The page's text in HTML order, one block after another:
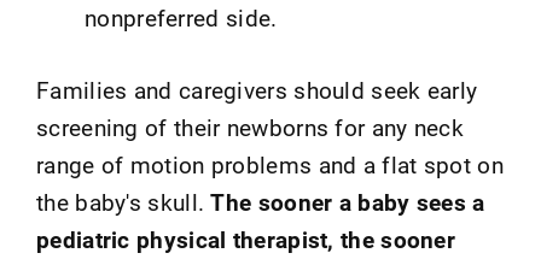
nonpreferred side.
Families and caregivers should seek early
screening of their newborns for any neck
range of motion problems and a flat spot on
the baby's skull.The sooner a baby sees a
pediatric physical therapist, the sooner